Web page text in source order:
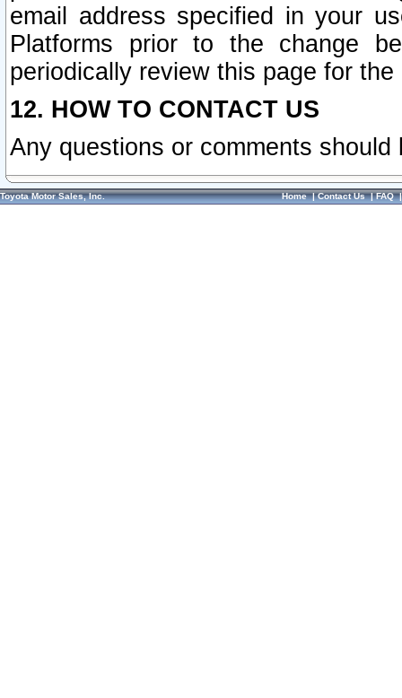
email address specified in your
Platforms prior to the change
periodically review this page for
12. HOW TO CONTACT US
Any questions or comments
Toyota Motor Sales, Inc. Home|Contact Us|FAQ